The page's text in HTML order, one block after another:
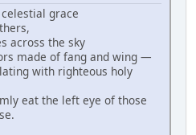
grace
across the sky
made of fang and wing —
with righteous holy
eat the left eye of those